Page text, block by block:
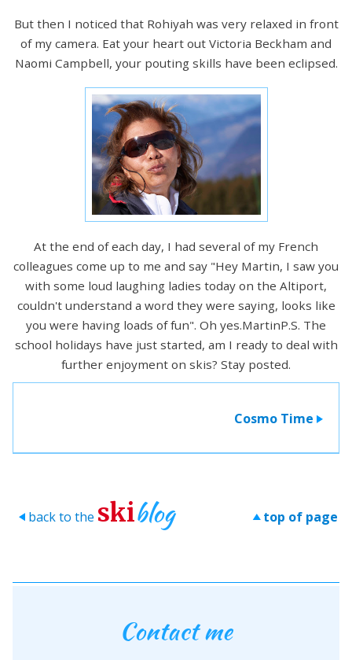
But then I noticed that Rohiyah was very relaxed in front
of my camera. Eat your heart out Victoria Beckham and
Naomi Campbell, your pouting skills have been eclipsed.
At the end of each day, I had several of my French
colleagues come up to me and say "Hey Martin, I saw you
with some loud laughing ladies today on the Altiport,
couldn't understand a word they were saying, looks like
you were having loads of fun". Oh yes.MartinP.S. The
school holidays have just started, am I ready to deal with
further enjoyment on skis? Stay posted.
Cosmo Time >
> back to the skiblog > top of page
Contact me